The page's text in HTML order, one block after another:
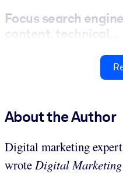
Focus search
content, technical...
About the Author
Digital marketing expert
wroteDigital Marketing